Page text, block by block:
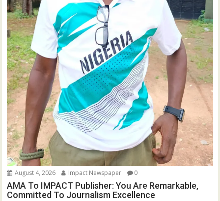
August 4, 2026 Impact Newspaper 0
AMA To IMPACT Publisher: You Are Remarkable,
Committed To Journalism Excellence